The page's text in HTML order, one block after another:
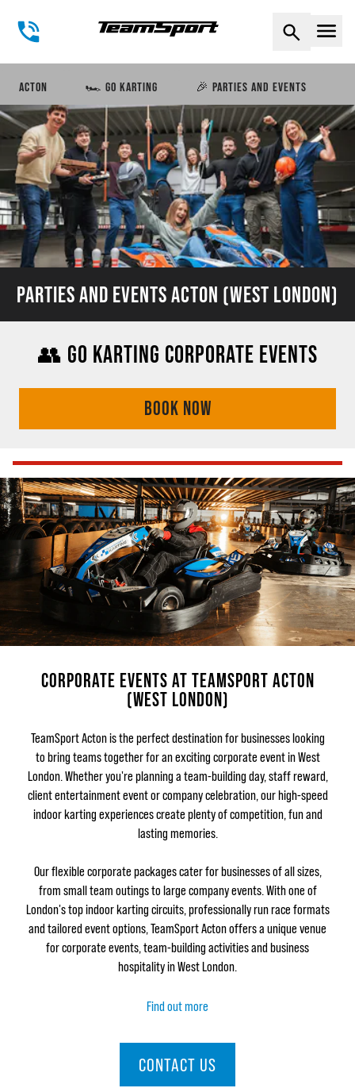
ACTON 🏎️ GO KARTING 🎉 PARTIES AND EVENTS
PARTIES AND EVENTS ACTON (WEST LONDON)
👥 GO KARTING CORPORATE EVENTS
BOOK NOW
CORPORATE EVENTS AT TEAMSPORT ACTON
(WEST LONDON)
TeamSport Acton is the perfect destination for businesses looking
to bring teams together for an exciting corporate event in West
London. Whether you're planning a team-building day, staff reward,
client entertainment event or company celebration, our high-speed
indoor karting experiences create plenty of competition, fun and
lasting memories.
Our flexible corporate packages cater for businesses of all sizes,
from small team outings to large company events. With one of
London's top indoor karting circuits, professionally run race formats
and tailored event options, TeamSport Acton offers a unique venue
for corporate events, team-building activities and business
hospitality in West London.
Find out more
CONTACT US